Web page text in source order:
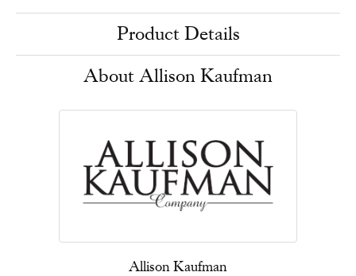
Product Details
About Allison Kaufman
Allison Kaufman